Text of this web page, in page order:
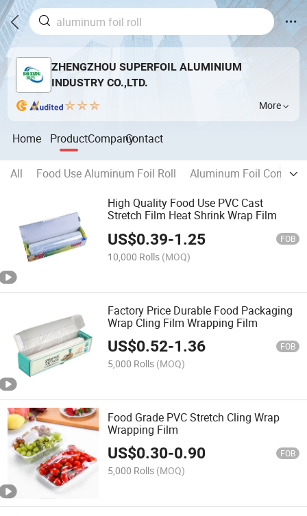
ZHENGZHOU SUPERFOIL ALUMINIUM
INDUSTRY CO.,LTD.
More
Home ProductCompanyContact
All Food Use Aluminum Foil Roll
Aluminum Foil
High Quality Food Use PVC Cast
Stretch Film Heat Shrink Wrap Film
US$0.39-1.25 FOB
10,000 Rolls (MOQ)
Factory Price Durable Food Packaging
Wrap Cling Film Wrapping Film
US$0.52-1.36 FOB
5,000 Rolls (MOQ)
Food Grade PVC Stretch Cling Wrap
Wrapping Film
US$0.30-0.90 FOB
5,000 Rolls (MOQ)